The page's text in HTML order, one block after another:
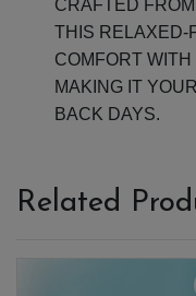
CRAFTED
THIS RELAXED-
COMFORT
MAKING IT
BACK DAYS.
Related